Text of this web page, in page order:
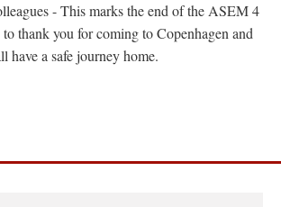
- This marks the end of the ASEM 4
thank you for coming to Copenhagen and
have a safe journey home.